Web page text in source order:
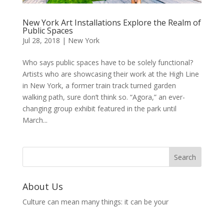
New York Art Installations Explore the Realm of
Public Spaces
Jul 28, 2018 | New York
Who says public spaces have to be solely functional?
Artists who are showcasing their work at the High Line
in New York, a former train track turned garden
walking path, sure don’t think so. “Agora,” an ever-
changing group exhibit featured in the park until
March...
About Us
Culture can mean many things: it can be your